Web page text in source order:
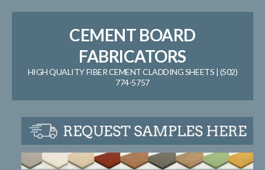
CEMENT BOARD
FABRICATORS
HIGH QUALITY FIBER CEMENT CLADDING SHEETS | (502)
774-5757